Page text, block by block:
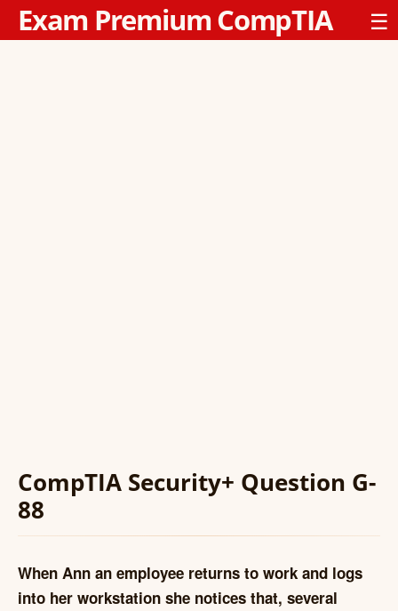
Exam Premium CompTIA ☰
CompTIA Security+ Question G-
88
When Ann an employee returns to work and logs
into her workstation she notices that, several